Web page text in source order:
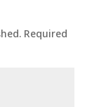
Required